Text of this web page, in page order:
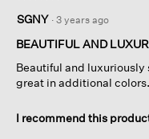
out
of
stars.
SGNY · 3 years ago
BEAUTIFUL AND
Beautiful and luxuriously
great in additional colors.
I recommend this